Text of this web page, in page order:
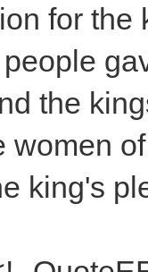
for
the
women
king's